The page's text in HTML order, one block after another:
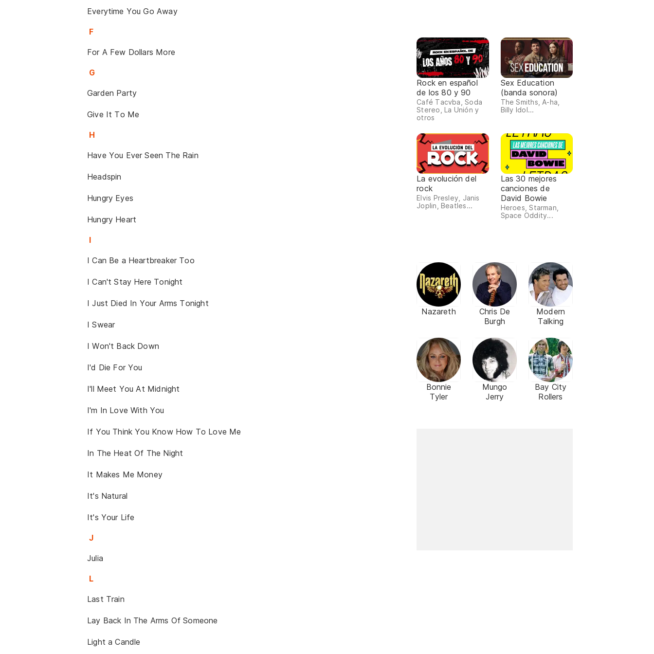
Everytime You Go Away
F
For A Few Dollars More
G
Garden Party
Give It To Me
H
Have You Ever Seen The Rain
Headspin
Hungry Eyes
Hungry Heart
I
I Can Be a Heartbreaker Too
I Can't Stay Here Tonight
I Just Died In Your Arms Tonight
I Swear
I Won't Back Down
I'd Die For You
I'll Meet You At Midnight
I'm In Love With You
If You Think You Know How To Love Me
In The Heat Of The Night
It Makes Me Money
It's Natural
It's Your Life
J
Julia
L
Last Train
Lay Back In The Arms Of Someone
Light a Candle
Rock en español
de los 80 y 90
Café Tacvba, Soda
Stereo, La Unión y
otros
Sex Education
(banda sonora)
The Smiths, A-ha,
Billy Idol...
La evolución del
rock
Elvis Presley, Janis
Joplin, Beatles...
Las 30 mejores
canciones de
David Bowie
Heroes, Starman,
Space Oddity...
Nazareth
Chris De
Burgh
Modern
Talking
Bonnie
Tyler
Mungo
Jerry
Bay City
Rollers